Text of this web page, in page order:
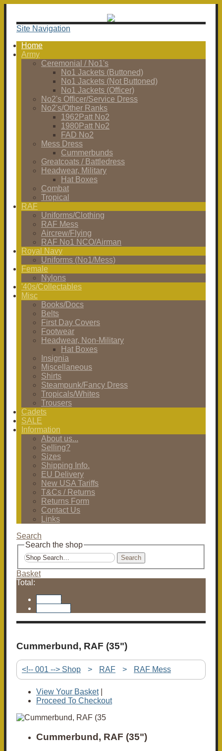
Site Navigation
Home
Army
Ceremonial / No1's
No1 Jackets (Buttoned)
No1 Jackets (Not Buttoned)
No1 Jackets (Officer)
No2's Officer/Service Dress
No2's/Other Ranks
1962Patt No2
1980Patt No2
FAD No2
Mess Dress
Cummerbunds
Greatcoats / Battledress
Headwear, Military
Hat Boxes
Combat
Tropical
RAF
Uniforms/Clothing
RAF Mess
Aircrew/Flying
RAF No1 NCO/Airman
Royal Navy
Uniforms (No1/Mess)
Female
Nylons
'40s/Collectables
Misc
Books/Docs
Belts
First Day Covers
Footwear
Headwear, Non-Military
Hat Boxes
Insignia
Miscellaneous
Shirts
Steampunk/Fancy Dress
Tropicals/Whites
Trousers
Cadets
SALE
Information
About us...
Selling?
Sizes
Shipping Info.
EU Delivery
New USA Tariffs
T&Cs / Returns
Returns Form
Contact Us
Links
Search
Search the shop
Search
Basket
Total:
Cummerbund, RAF (35")
<!-- 001 --> Shop > RAF > RAF Mess
View Your Basket|
Proceed To Checkout
Cummerbund, RAF (35")